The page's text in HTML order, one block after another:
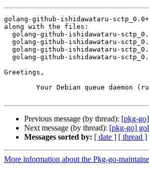
golang-github-ishidawataru-
along with the files:
Greetings,
Previous message (by thread): [pkg-
Next message (by thread): [pkg-go]
Messages sorted by: [ date ] [ thread ]
More information about the Pkg-go-